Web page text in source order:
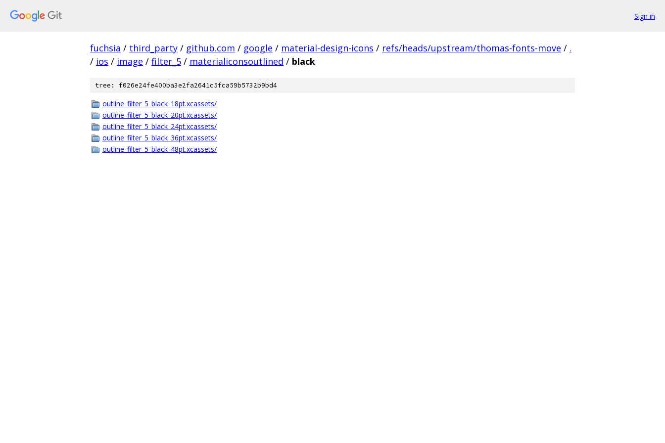
Sign in
fuchsia / third_party / github.com / google / material-design-icons / refs/heads/upstream/thomas-fonts-move / .
/ ios / image / filter_5 / materialiconsoutlined / black
tree: f026e24fe400ba3e2fa2641c5fca59b5732b9bd4
outline_filter_5_black_18pt.xcassets/
outline_filter_5_black_20pt.xcassets/
outline_filter_5_black_24pt.xcassets/
outline_filter_5_black_36pt.xcassets/
outline_filter_5_black_48pt.xcassets/